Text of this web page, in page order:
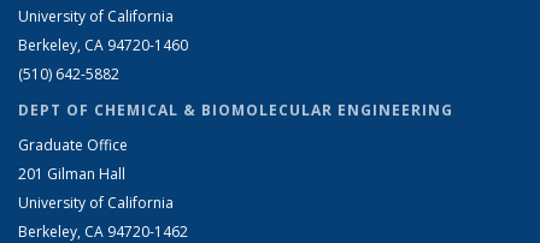
University of California
Berkeley, CA 94720-1460
(510) 642-5882
DEPT OF CHEMICAL & BIOMOLECULAR ENGINEERING
Graduate Office
201 Gilman Hall
University of California
Berkeley, CA 94720-1462